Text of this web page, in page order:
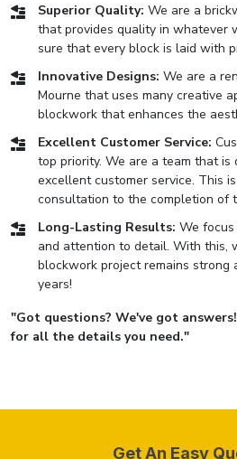
Superior Quality: We are a
that provides quality in whatever
sure that every block is laid with
Innovative Designs: We are a
Mourne that uses many creative
blockwork that enhances the
Excellent Customer Service:
top priority. We are a team that is
excellent customer service. This
consultation to the completion of
Long-Lasting Results: We
and attention to detail. With this,
blockwork project remains strong
years!
"Got questions? We've got
for all the details you need."
Get An Easy